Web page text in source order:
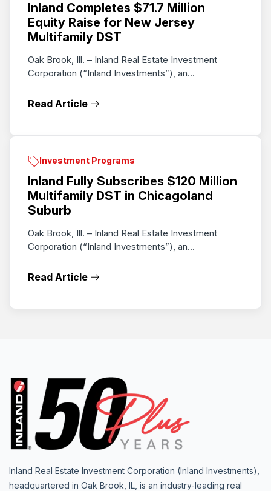
Inland Completes $71.7 Million
Equity Raise for New Jersey
Multifamily DST
Oak Brook, Ill. – Inland Real Estate Investment
Corporation (“Inland Investments”), an...
Read Article
Investment Programs
Inland Fully Subscribes $120 Million
Multifamily DST in Chicagoland
Suburb
Oak Brook, Ill. – Inland Real Estate Investment
Corporation (“Inland Investments”), an...
Read Article
Inland Real Estate Investment Corporation (Inland Investments),
headquartered in Oak Brook, IL, is an industry-leading real